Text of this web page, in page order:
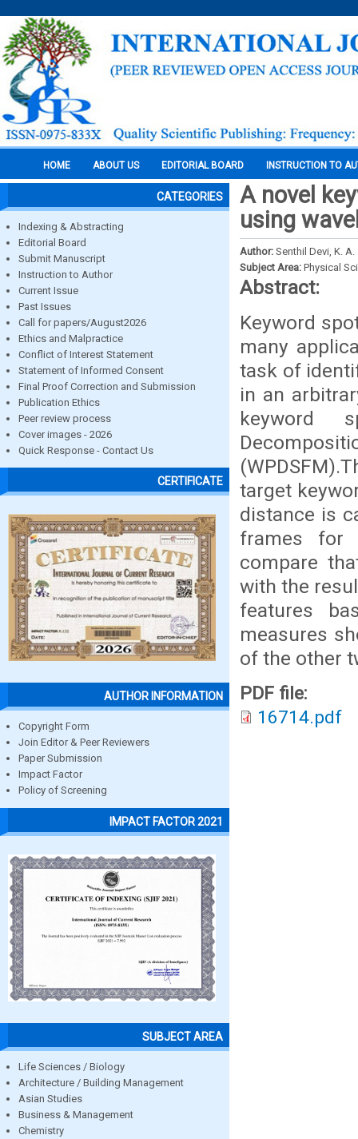
HOME ABOUT US EDITORIAL BOARD INSTRUCTION TO
CATEGORIES
Indexing & Abstracting
Editorial Board
Submit Manuscript
Instruction to Author
Current Issue
Past Issues
Call for papers/August2026
Ethics and Malpractice
Conflict of Interest Statement
Statement of Informed Consent
Final Proof Correction and Submission
Publication Ethics
Peer review process
Cover images - 2026
Quick Response - Contact Us
CERTIFICATE
AUTHOR INFORMATION
Copyright Form
Join Editor & Peer Reviewers
Paper Submission
Impact Factor
Policy of Screening
IMPACT FACTOR 2021
SUBJECT AREA
Life Sciences / Biology
Architecture / Building Management
Asian Studies
Business & Management
Chemistry
A novel
using
Author: Senthil Devi, K.
Subject Area: Physical
Abstract:
Keyword
many
task of
in an
keyword
target
distance is
frames for
compare
with the
features
measures
of the other
PDF file:
16714.pdf